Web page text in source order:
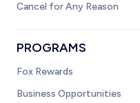
Cancel for Any Reason
PROGRAMS
Fox Rewards
Business Opportunities